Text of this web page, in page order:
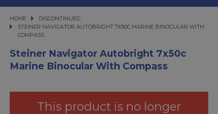
HOME
DISCONTINUED
STEINER NAVIGATOR AUTOBRIGHT 7X50C MARINE BINOCULAR WITH
STEINER NAVIGATOR AUTOBRIGHT 7X50C MARINE BINOCULAR WITH
COMPASS
Steiner Navigator Autobright 7x50c
Marine Binocular With Compass
This product is no longer